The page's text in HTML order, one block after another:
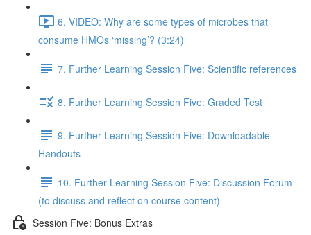
6. VIDEO: Why are some types of microbes that
consume HMOs ‘missing’? (3:24)
7. Further Learning Session Five: Scientific references
8. Further Learning Session Five: Graded Test
9. Further Learning Session Five: Downloadable
Handouts
10. Further Learning Session Five: Discussion Forum
(to discuss and reflect on course content)
Session Five: Bonus Extras